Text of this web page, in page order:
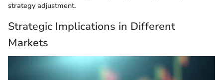
strategy adjustment.
Strategic Implications in Different
Markets